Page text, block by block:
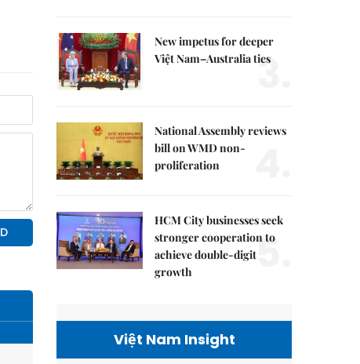
New impetus for deeper
Việt Nam–Australia ties
3.
National Assembly reviews
bill on WMD non-
proliferation
HCM City businesses seek
stronger cooperation to
achieve double-digit
growth
5.
Việt Nam Insight